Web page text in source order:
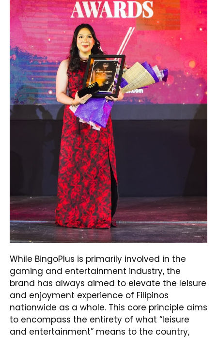
While BingoPlus is primarily involved in the
gaming and entertainment industry, the
brand has always aimed to elevate the leisure
and enjoyment experience of Filipinos
nationwide as a whole. This core principle aims
to encompass the entirety of what “leisure
and entertainment” means to the country,